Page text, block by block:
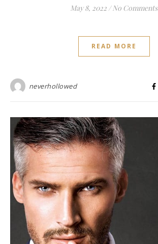
May 8, 2022 / No Comments
READ MORE
neverhollowed